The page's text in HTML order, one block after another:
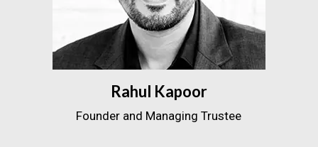
Rahul Kapoor
Founder and Managing Trustee